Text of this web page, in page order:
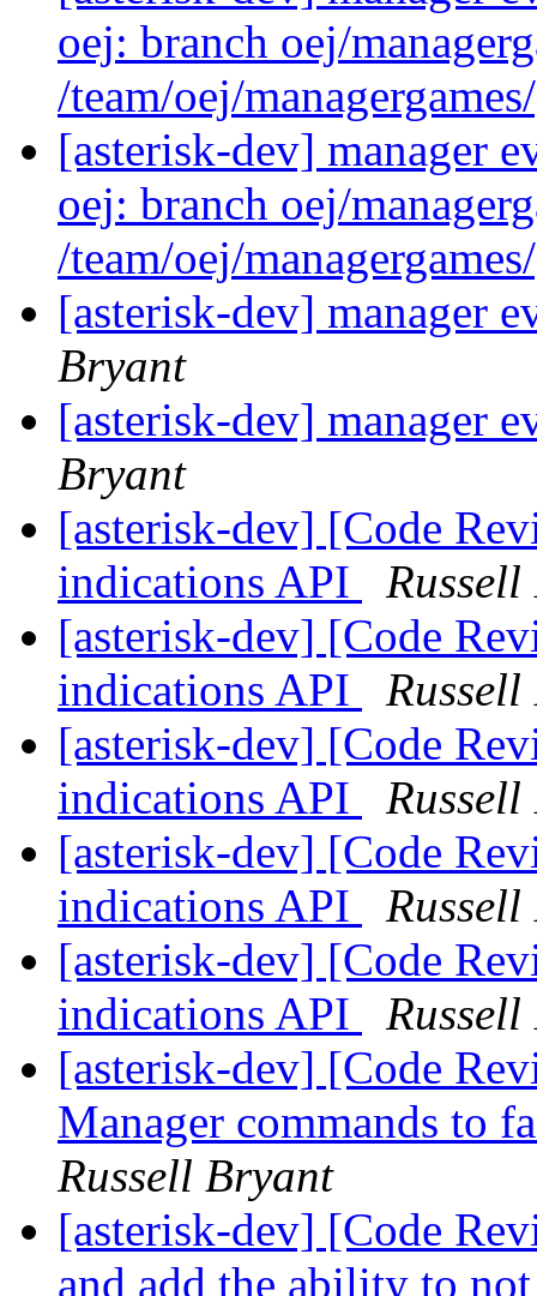
oej: branch oej/
/team/oej/
[asterisk-dev] manager
oej: branch oej/
/team/oej/
[asterisk-dev] manager
Bryant
[asterisk-dev] manager
Bryant
[asterisk-dev] [Code
indications API
[asterisk-dev] [Code
indications API
[asterisk-dev] [Code
indications API
[asterisk-dev] [Code
indications API
[asterisk-dev] [Code
indications API
[asterisk-dev] [Code
Manager commands to
Russell Bryant
[asterisk-dev] [Code
and add the ability to